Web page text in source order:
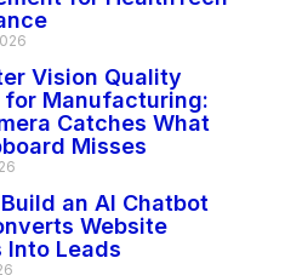
Vision Quality
for Manufacturing:
Catches What
Misses
an AI Chatbot
Website
Into Leads